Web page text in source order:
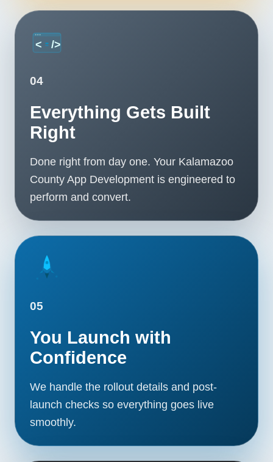
04
Everything Gets Built
Right
Done right from day one. Your Kalamazoo
County App Development is engineered to
perform and convert.
05
You Launch with
Confidence
We handle the rollout details and post-
launch checks so everything goes live
smoothly.